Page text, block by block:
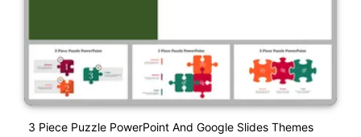
3 Piece Puzzle PowerPoint And Google Slides Themes